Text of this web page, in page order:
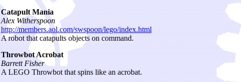
Catapult Mania
Alex Witherspoon
http://members.aol.com/swspoon/lego/index.html
A robot that catapults objects on command.
Throwbot Acrobat
Barrett Fisher
A LEGO Throwbot that spins like an acrobat.